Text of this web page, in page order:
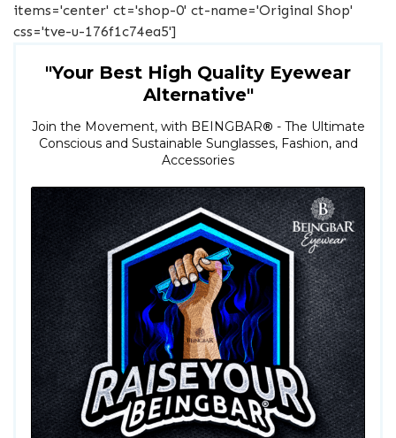
items='center' ct='shop-0' ct-name='Original Shop'
css='tve-u-176f1c74ea5']
"Your Best High Quality Eyewear
Alternative"
Join the Movement, with BEINGBAR® - The Ultimate
Conscious and Sustainable Sunglasses, Fashion, and
Accessories